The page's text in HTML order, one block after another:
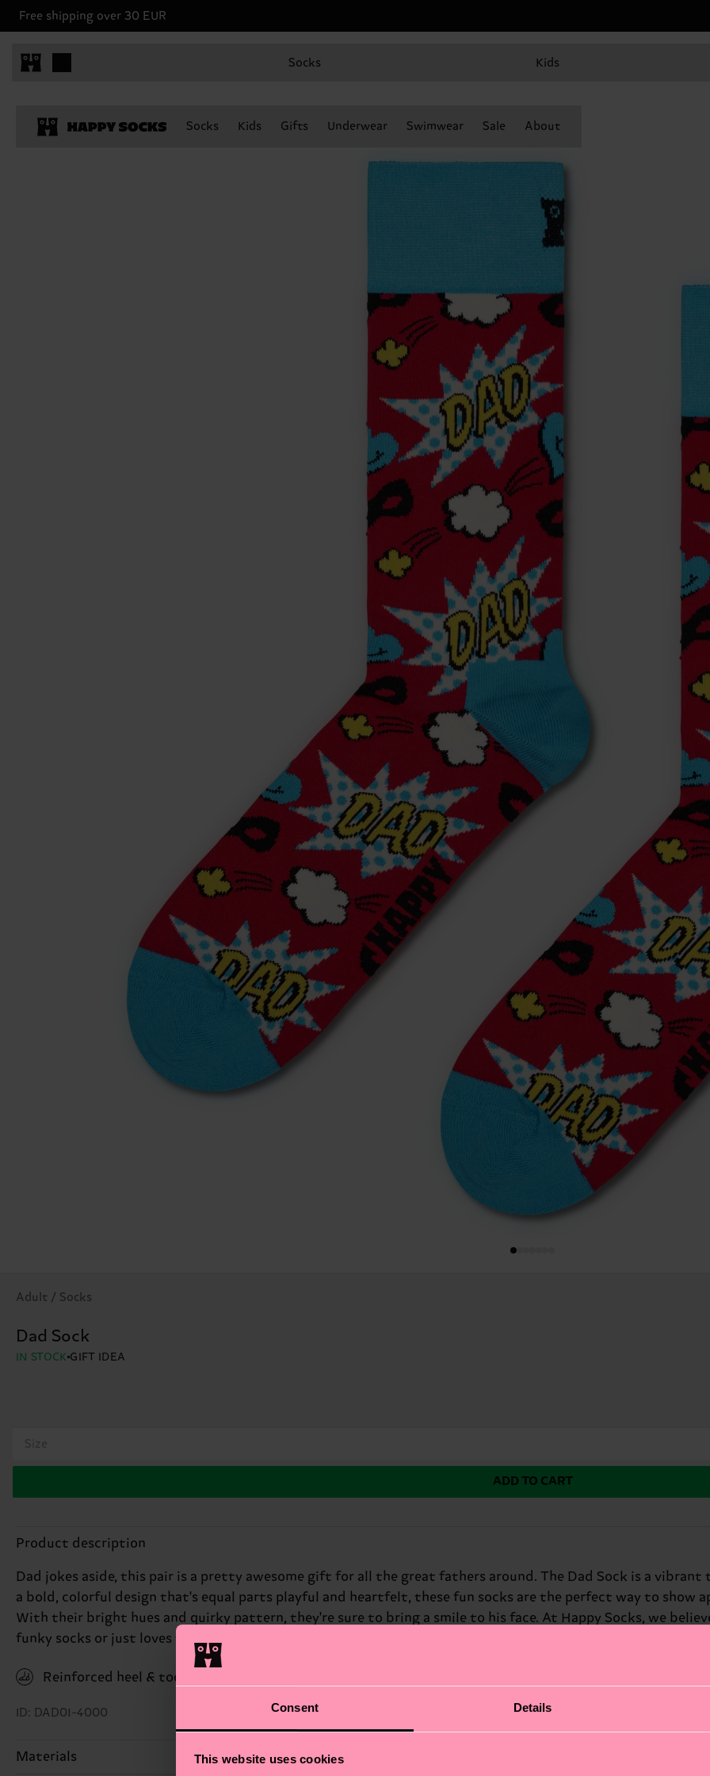
Consent Details
This website uses cookies
Free shipping over 30 EUR
Socks Kids
Socks Kids Gifts Underwear Swimwear Sale About
Adult / Socks
Dad Sock
IN STOCK GIFT IDEA
Size
ADD TO CART
Product description
Dad jokes aside, this pair is a pretty awesome gift for all the great fathers around. The Dad Sock is a
a bold, colorful design that's equal parts playful and heartfelt, these fun socks are the perfect way to show
With their bright hues and quirky pattern, they're sure to bring a smile to his face. At Happy Socks, we
funky socks or just loves to make a statement, this pair is sure to become his new favorite. Perfect gift for:
Reinforced heel & toe
ID: DAD01-4000
Materials